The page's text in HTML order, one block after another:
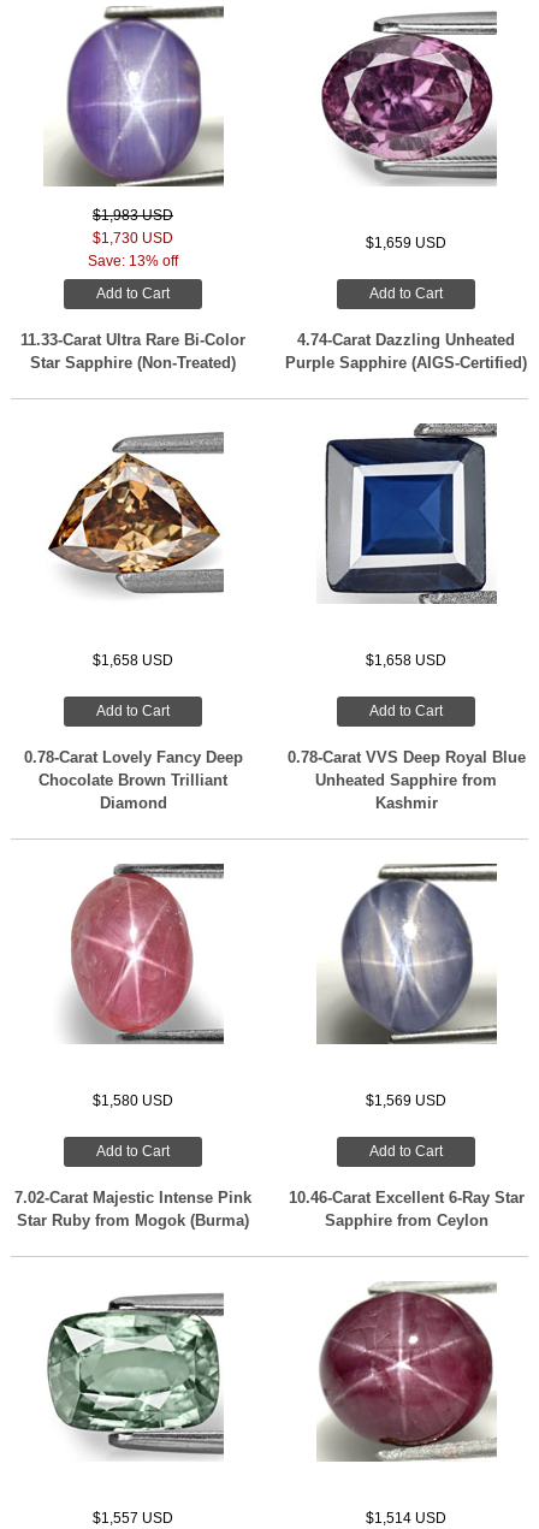
$1,983 USD
$1,730 USD
Save: 13% off
Add to Cart
11.33-Carat Ultra Rare Bi-Color
Star Sapphire (Non-Treated)
$1,659 USD
Add to Cart
4.74-Carat Dazzling Unheated
Purple Sapphire (AIGS-Certified)
$1,658 USD
Add to Cart
0.78-Carat Lovely Fancy Deep
Chocolate Brown Trilliant
Diamond
$1,658 USD
Add to Cart
0.78-Carat VVS Deep Royal Blue
Unheated Sapphire from
Kashmir
$1,580 USD
Add to Cart
7.02-Carat Majestic Intense Pink
Star Ruby from Mogok (Burma)
$1,569 USD
Add to Cart
10.46-Carat Excellent 6-Ray Star
Sapphire from Ceylon
$1,557 USD $1,514 USD